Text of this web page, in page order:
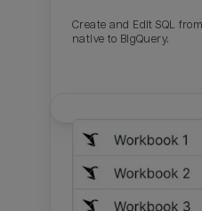
Create and Edit SQL
native to BigQuery.